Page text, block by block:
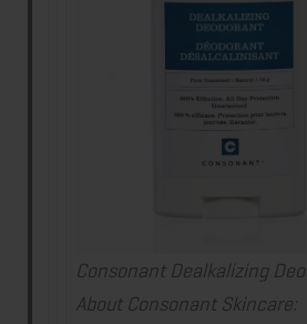
Consonant Dealkalizing
About Consonant Skincare: